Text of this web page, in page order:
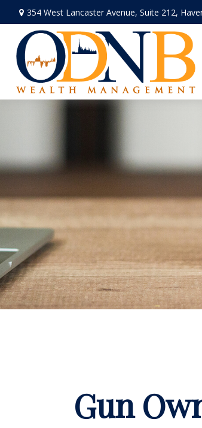
354 West Lancaster Avenue, Suite 212,
Gun